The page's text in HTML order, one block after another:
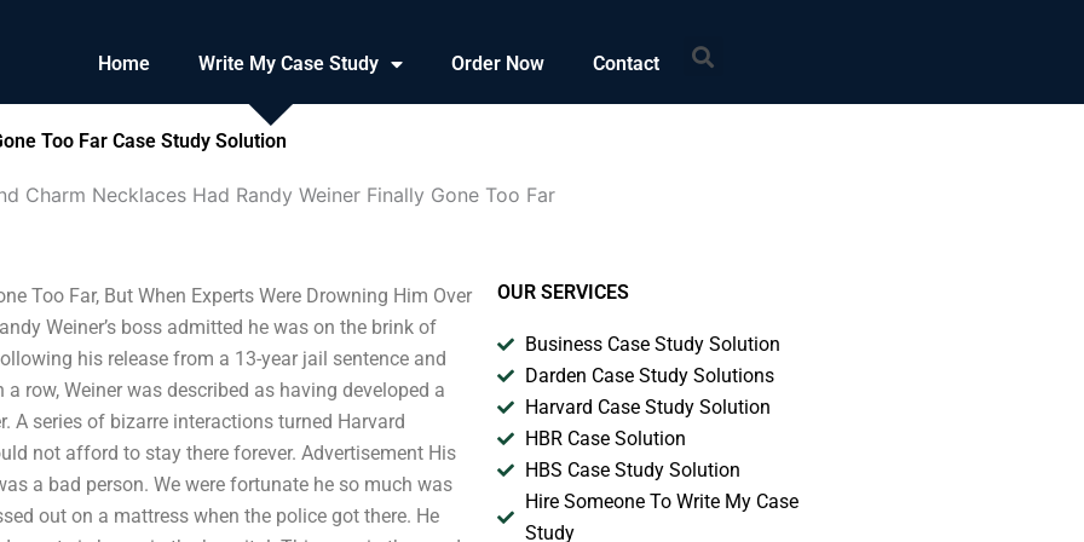
Home Write My Case Study Order Now Contact Search
Too Far Case Study Solution
Charm Necklaces Had Randy Weiner Finally Gone Too Far
Too Far, But When Experts Were Drowning Him Over
Weiner’s boss admitted he was on the brink of
his release from a 13-year jail sentence and
row, Weiner was described as having developed a
A series of bizarre interactions turned Harvard
not afford to stay there forever. Advertisement His
a bad person. We were fortunate he so much was
out on a mattress when the police got there. He
OUR SERVICES
Business Case Study Solution
Darden Case Study Solutions
Harvard Case Study Solution
HBR Case Solution
HBS Case Study Solution
Hire Someone To Write My Case
Study